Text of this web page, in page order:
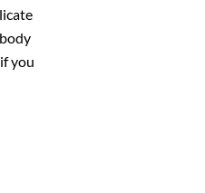
you